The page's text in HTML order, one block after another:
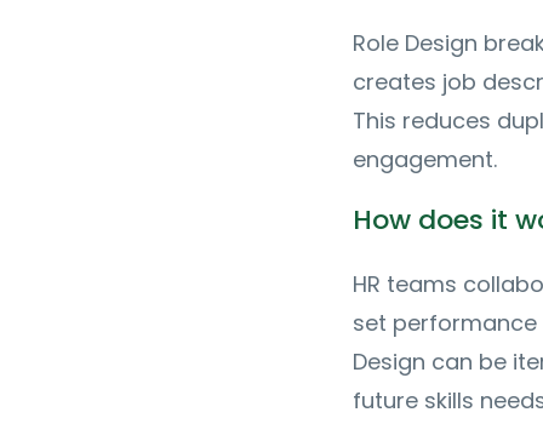
Role Design
creates job
This reduces
engagement.
How does it
HR teams
set performance
Design can be
future skills